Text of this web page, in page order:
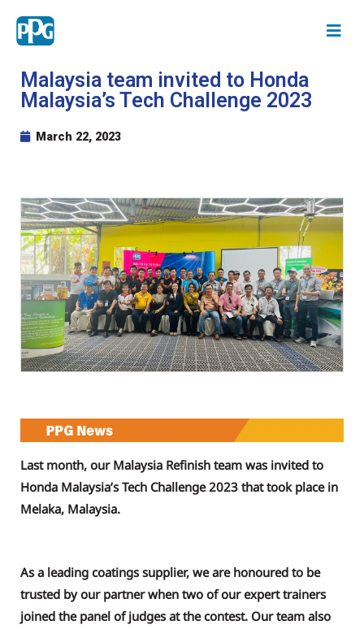
Malaysia team invited to Honda
Malaysia’s Tech Challenge 2023
March 22, 2023
Last month, our Malaysia Refinish team was invited to
Honda Malaysia’s Tech Challenge 2023 that took place in
Melaka, Malaysia.
As a leading coatings supplier, we are honoured to be
trusted by our partner when two of our expert trainers
joined the panel of judges at the contest. Our team also